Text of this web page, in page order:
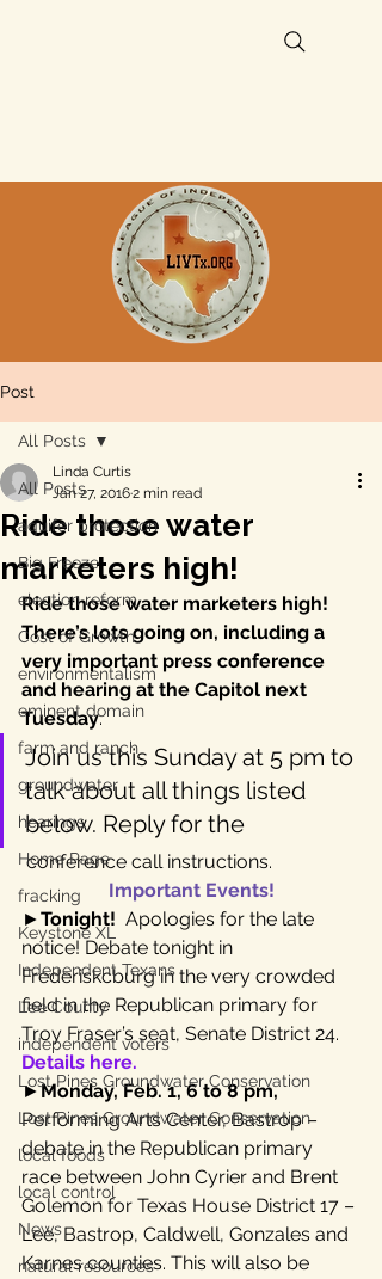
Post
All Posts
aquifer protection
Big Freeze
election reform
Cost of Growth
environmentalism
eminent domain
farm and ranch
groundwater
hearings
Home Page
fracking
Keystone XL
Independent Texans
Lee County
independent voters
Lost Pines Groundwater Conservation
Lost Pines Groundwater Conservation
local foods
local control
News
natural resources
All Posts
Ride those water
marketers high!
Linda Curtis
Jan 27, 20162 min read
Ride those water marketers high!
There’s lots going on, including a
very important press conference
and hearing at the Capitol next
Tuesday.
Join us this Sunday at 5 pm to
talk about all things listed
below. Reply for the
conference call instructions.
Important Events!
►Tonight! Apologies for the late
notice! Debate tonight in
Frederiskcburg in the very crowded
field in the Republican primary for
Troy Fraser’s seat, Senate District 24.
Details here.
►Monday, Feb. 1, 6 to 8 pm,
Performing Arts Center, Bastrop –
debate in the Republican primary
race between John Cyrier and Brent
Golemon for Texas House District 17 –
Lee, Bastrop, Caldwell, Gonzales and
Karnes counties. This will also be